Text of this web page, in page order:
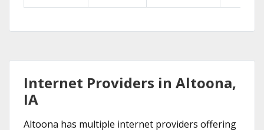
Internet Providers in Altoona,
IA
Altoona has multiple internet providers offering